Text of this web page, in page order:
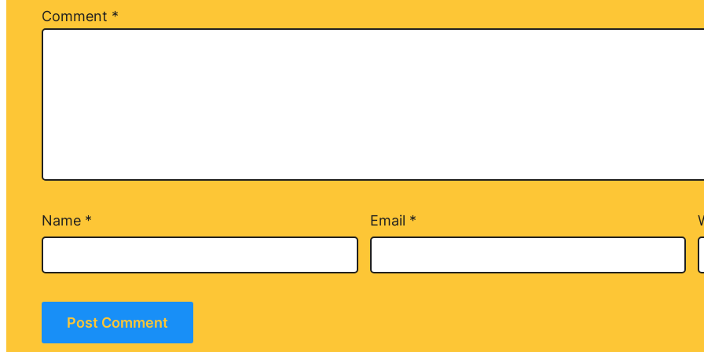
Comment *
Name * Email *